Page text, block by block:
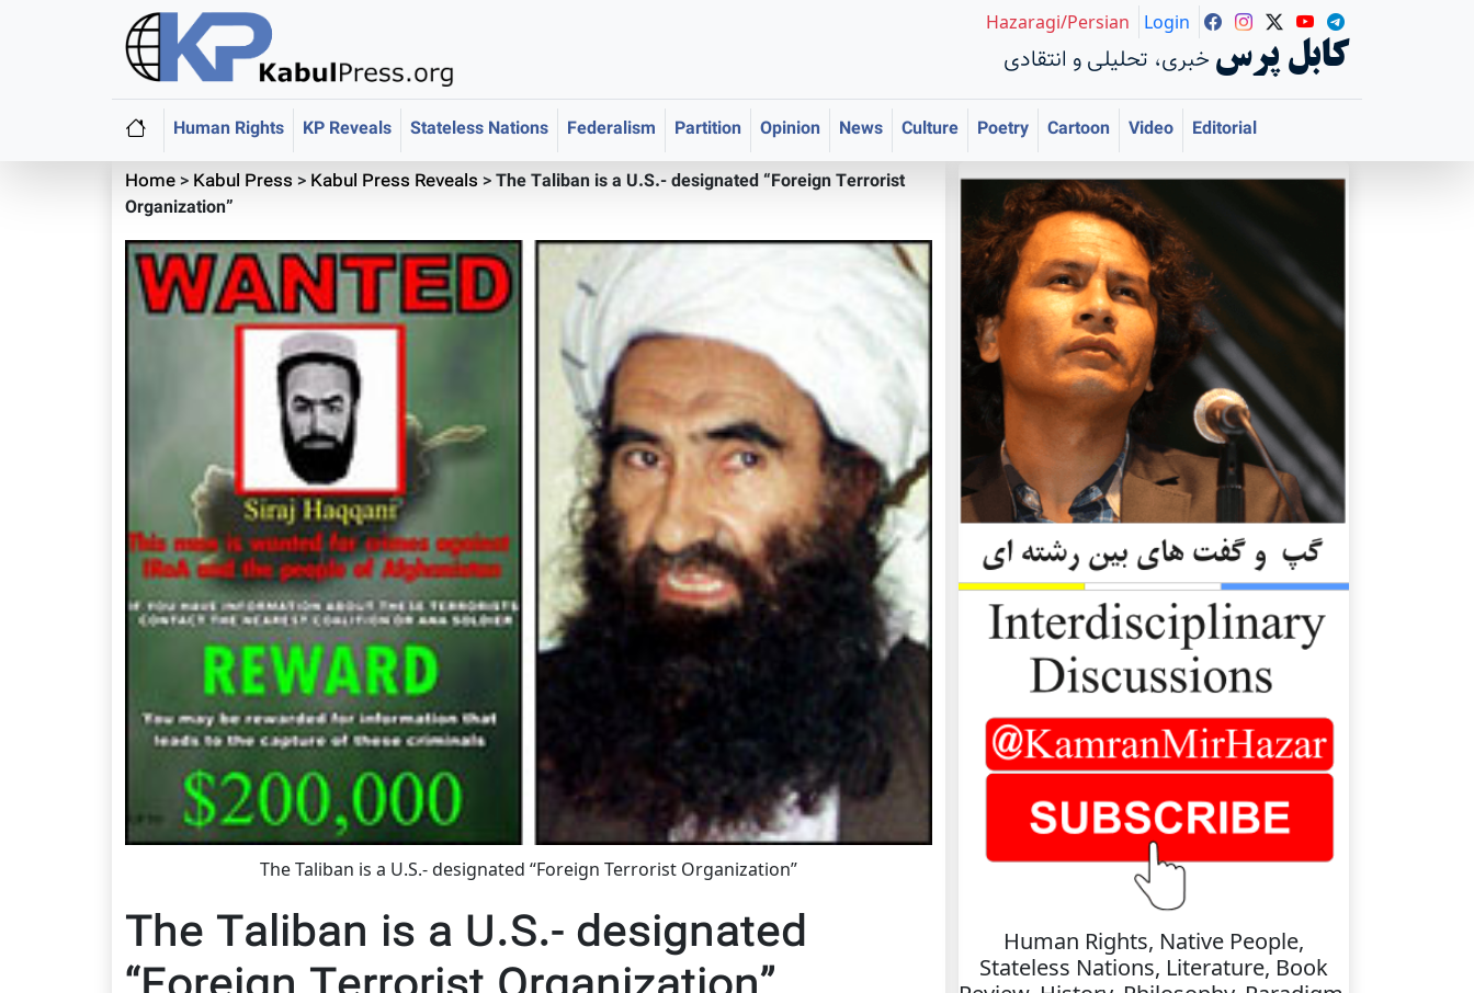
خبری، تحلیلی و انتقادی کابل پرس
Hazaragi/Persian Login
Human Rights KP Reveals Stateless Nations Federalism Partition Opinion News Culture Poetry Cartoon Video
Editorial
Home> Kabul Press > Kabul Press Reveals >The Taliban is a U.S.- designated “Foreign Terrorist
Organization”
The Taliban is a U.S.- designated “Foreign Terrorist Organization”
The Taliban is a U.S.- designated
Human Rights, Native People,
Stateless Nations, Literature, Book